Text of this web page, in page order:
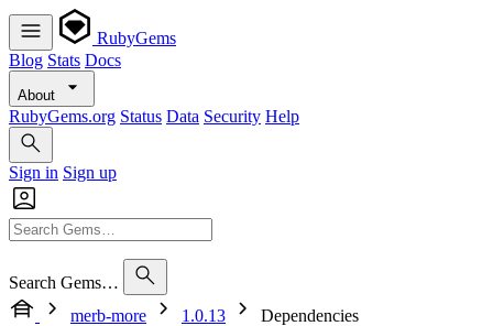
RubyGems
Blog Stats Docs
About
RubyGems.org Status Data Security Help
Sign in Sign up
Search Gems…
merb-more
1.0.13 Dependencies